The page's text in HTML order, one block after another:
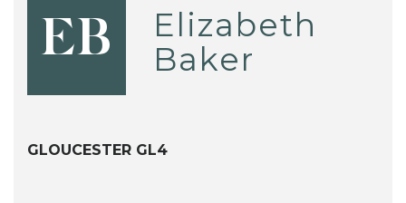
EB
Elizabeth
Baker
GLOUCESTER GL4